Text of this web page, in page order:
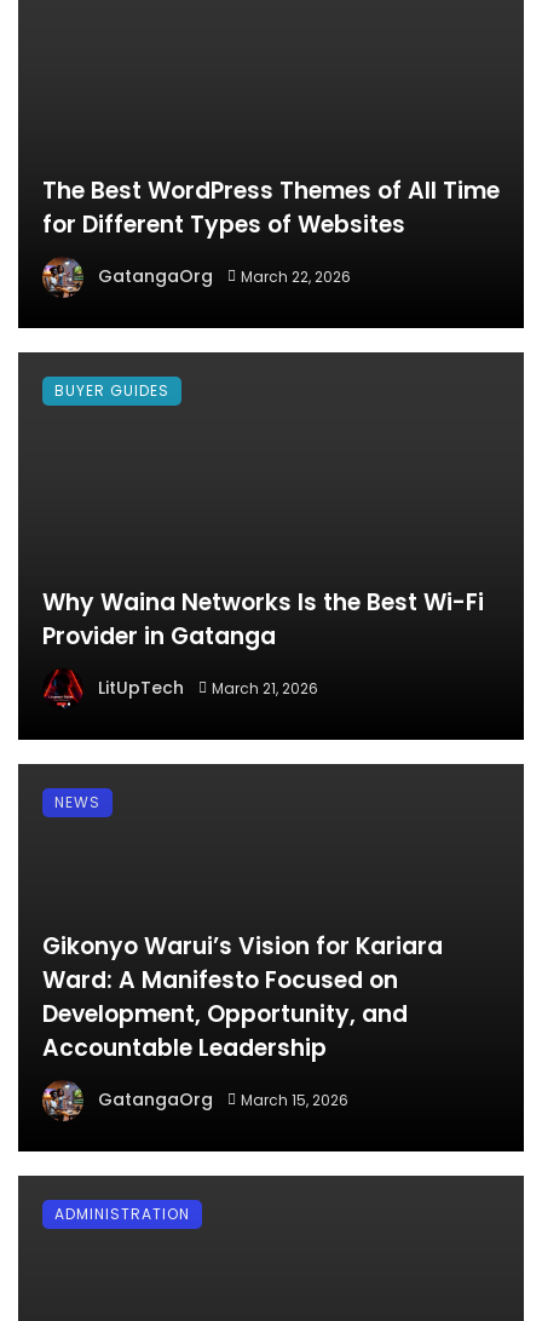
The Best WordPress Themes of All Time
for Different Types of Websites
GatangaOrg March 22, 2026
Why Waina Networks Is the Best Wi-Fi
Provider in Gatanga
LitUpTech March 21, 2026
BUYER GUIDES
Gikonyo Warui’s Vision for Kariara
Ward: A Manifesto Focused on
Development, Opportunity, and
Accountable Leadership
GatangaOrg March 15, 2026
NEWS
ADMINISTRATION